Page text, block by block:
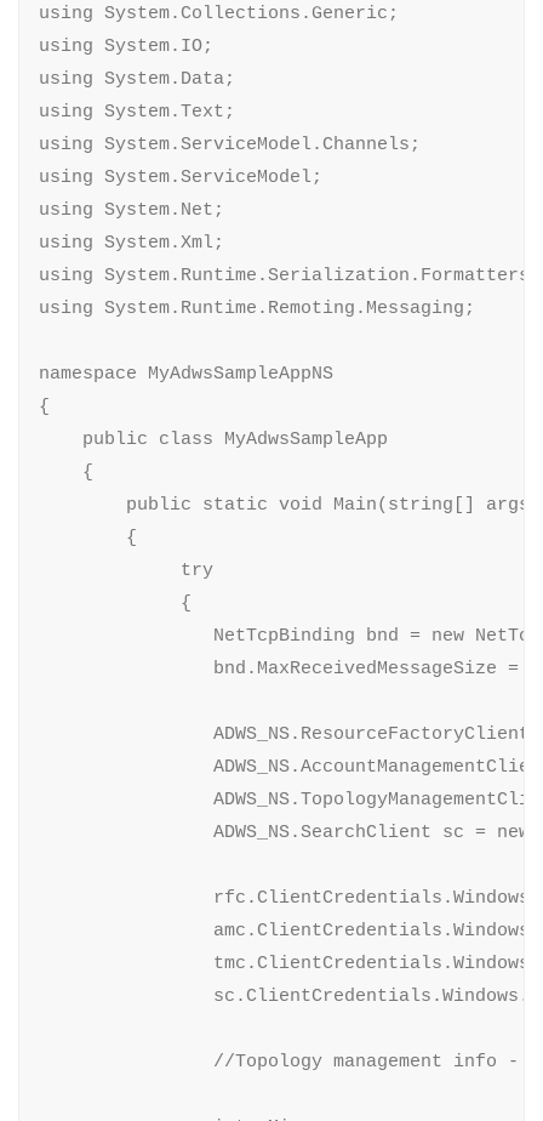
using System.Collections.Generic;
using System.IO;
using System.Data;
using System.Text;
using System.ServiceModel.Channels;
using System.ServiceModel;
using System.Net;
using System.Xml;
using System.Runtime.Serialization.Formatters;
using System.Runtime.Remoting.Messaging;
namespace MyAdwsSampleAppNS
{
    public class MyAdwsSampleApp
    {
        public static void Main(string[] args)
        {
             try
             {
NetTcpBinding bnd = new
bnd.MaxReceivedMessageSize =
ADWS_NS.SearchClient sc =
//Topology management info -